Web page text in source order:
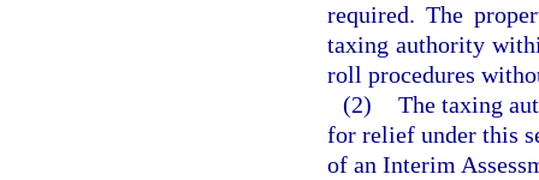
required. The
taxing authority
roll procedures
(2) The taxing
for relief under this
of an Interim